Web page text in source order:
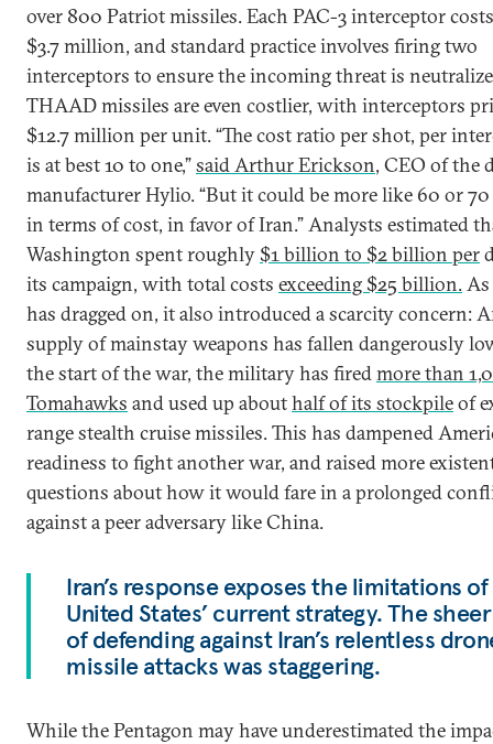
over 800 Patriot missiles. Each PAC-3 interceptor
$3.7 million, and standard practice involves firing two
interceptors to ensure the incoming threat is
THAAD missiles are even costlier, with interceptors
$12.7 million per unit. “The cost ratio per shot, per
is at best 10 to one,”said Arthur Erickson, CEO of the
manufacturer Hylio. “But it could be more like 60 or
in terms of cost, in favor of Iran.” Analysts estimated
Washington spent roughly $1 billion to $2 billion per
its campaign, with total costs exceeding $25 billion.
has dragged on, it also introduced a scarcity concern:
supply of mainstay weapons has fallen dangerously
the start of the war, the military has firedmore than
Tomahawks and used up abouthalf of its stockpileof
range stealth cruise missiles. This has dampened
readiness to fight another war, and raised more
questions about how it would fare in a prolonged
against a peer adversary like China.
Iran’s response exposes the limitations
United States’ current strategy. The
of defending against Iran’s relentless
missile attacks was staggering.
While the Pentagon may have underestimated the